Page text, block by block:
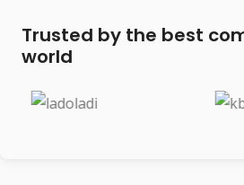
Trusted by the best
world